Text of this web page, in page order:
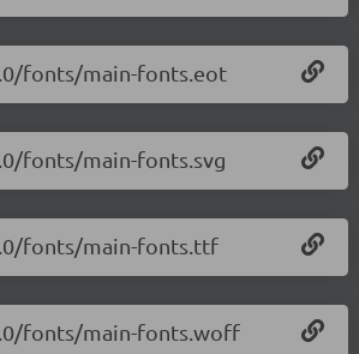
fonts/main-fonts.eot
fonts/main-fonts.svg
fonts/main-fonts.ttf
fonts/main-fonts.woff